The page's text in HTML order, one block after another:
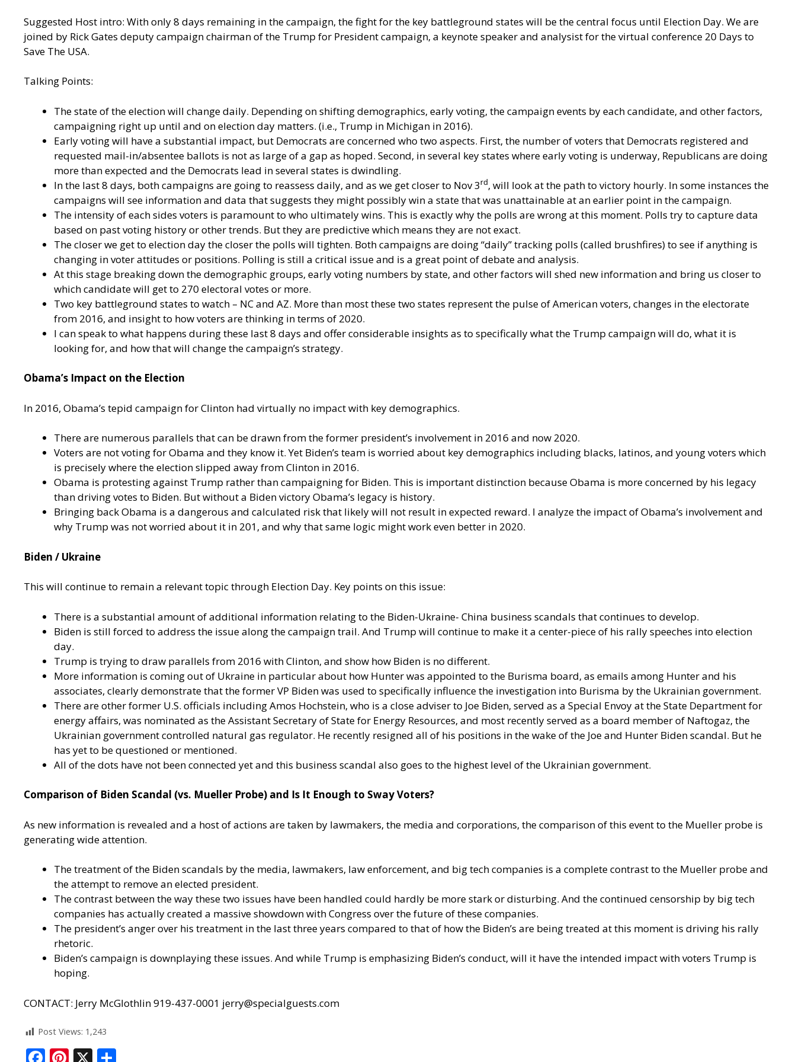
Suggested Host intro: With only 8 days remaining in the campaign, the fight for the key battleground states will be the central focus until Election Day. We are
joined by Rick Gates deputy campaign chairman of the Trump for President campaign, a keynote speaker and analysist for the virtual conference 20 Days to
Save The USA.
Talking Points:
The state of the election will change daily. Depending on shifting demographics, early voting, the campaign events by each candidate, and other factors,
campaigning right up until and on election day matters. (i.e., Trump in Michigan in 2016).
Early voting will have a substantial impact, but Democrats are concerned who two aspects. First, the number of voters that Democrats registered and
requested mail-in/absentee ballots is not as large of a gap as hoped. Second, in several key states where early voting is underway, Republicans are doing
more than expected and the Democrats lead in several states is dwindling.
In the last 8 days, both campaigns are going to reassess daily, and as we get closer to Nov 3rd, will look at the path to victory hourly. In some instances the
campaigns will see information and data that suggests they might possibly win a state that was unattainable at an earlier point in the campaign.
The intensity of each sides voters is paramount to who ultimately wins. This is exactly why the polls are wrong at this moment. Polls try to capture data
based on past voting history or other trends. But they are predictive which means they are not exact.
The closer we get to election day the closer the polls will tighten. Both campaigns are doing “daily” tracking polls (called brushfires) to see if anything is
changing in voter attitudes or positions. Polling is still a critical issue and is a great point of debate and analysis.
At this stage breaking down the demographic groups, early voting numbers by state, and other factors will shed new information and bring us closer to
which candidate will get to 270 electoral votes or more.
Two key battleground states to watch – NC and AZ. More than most these two states represent the pulse of American voters, changes in the electorate
from 2016, and insight to how voters are thinking in terms of 2020.
I can speak to what happens during these last 8 days and offer considerable insights as to specifically what the Trump campaign will do, what it is
looking for, and how that will change the campaign’s strategy.
Obama’s Impact on the Election
In 2016, Obama’s tepid campaign for Clinton had virtually no impact with key demographics.
There are numerous parallels that can be drawn from the former president’s involvement in 2016 and now 2020.
Voters are not voting for Obama and they know it. Yet Biden’s team is worried about key demographics including blacks, latinos, and young voters which
is precisely where the election slipped away from Clinton in 2016.
Obama is protesting against Trump rather than campaigning for Biden. This is important distinction because Obama is more concerned by his legacy
than driving votes to Biden. But without a Biden victory Obama’s legacy is history.
Bringing back Obama is a dangerous and calculated risk that likely will not result in expected reward. I analyze the impact of Obama’s involvement and
why Trump was not worried about it in 201, and why that same logic might work even better in 2020.
Biden / Ukraine
This will continue to remain a relevant topic through Election Day. Key points on this issue:
There is a substantial amount of additional information relating to the Biden-Ukraine- China business scandals that continues to develop.
Biden is still forced to address the issue along the campaign trail. And Trump will continue to make it a center-piece of his rally speeches into election
day.
Trump is trying to draw parallels from 2016 with Clinton, and show how Biden is no different.
More information is coming out of Ukraine in particular about how Hunter was appointed to the Burisma board, as emails among Hunter and his
associates, clearly demonstrate that the former VP Biden was used to specifically influence the investigation into Burisma by the Ukrainian government.
There are other former U.S. officials including Amos Hochstein, who is a close adviser to Joe Biden, served as a Special Envoy at the State Department for
energy affairs, was nominated as the Assistant Secretary of State for Energy Resources, and most recently served as a board member of Naftogaz, the
Ukrainian government controlled natural gas regulator. He recently resigned all of his positions in the wake of the Joe and Hunter Biden scandal. But he
has yet to be questioned or mentioned.
All of the dots have not been connected yet and this business scandal also goes to the highest level of the Ukrainian government.
Comparison of Biden Scandal (vs. Mueller Probe) and Is It Enough to Sway Voters?
As new information is revealed and a host of actions are taken by lawmakers, the media and corporations, the comparison of this event to the Mueller probe is
generating wide attention.
The treatment of the Biden scandals by the media, lawmakers, law enforcement, and big tech companies is a complete contrast to the Mueller probe and
the attempt to remove an elected president.
The contrast between the way these two issues have been handled could hardly be more stark or disturbing. And the continued censorship by big tech
companies has actually created a massive showdown with Congress over the future of these companies.
The president’s anger over his treatment in the last three years compared to that of how the Biden’s are being treated at this moment is driving his rally
rhetoric.
Biden’s campaign is downplaying these issues. And while Trump is emphasizing Biden’s conduct, will it have the intended impact with voters Trump is
hoping.
CONTACT: Jerry McGlothlin 919-437-0001 jerry@specialguests.com
Post Views: 1,243